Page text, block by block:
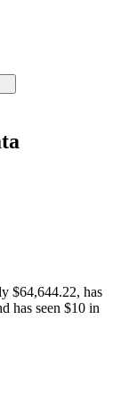
$64,644.22, has
has seen $10 in